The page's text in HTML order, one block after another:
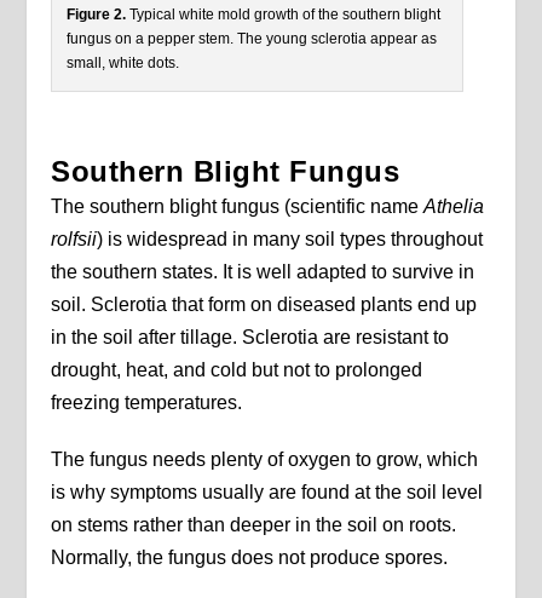
Figure 2. Typical white mold growth of the southern blight
fungus on a pepper stem. The young sclerotia appear as
small, white dots.
Southern Blight Fungus
The southern blight fungus (scientific nameAthelia
rolfsii) is widespread in many soil types throughout
the southern states. It is well adapted to survive in
soil. Sclerotia that form on diseased plants end up
in the soil after tillage. Sclerotia are resistant to
drought, heat, and cold but not to prolonged
freezing temperatures.
The fungus needs plenty of oxygen to grow, which
is why symptoms usually are found at the soil level
on stems rather than deeper in the soil on roots.
Normally, the fungus does not produce spores.